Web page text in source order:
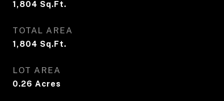
1,804 Sq.Ft.
TOTAL AREA
1,804 Sq.Ft.
LOT AREA
0.26 Acres